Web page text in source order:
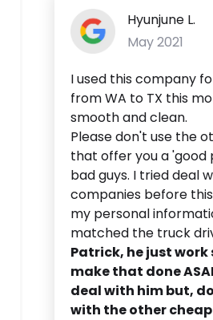
Hyunjune L.
May 2021
I used this company
from WA to TX this
smooth and clean.
Please don't use the
that offer you a 'good
bad guys. I tried deal
companies before
my personal
matched the truck
Patrick, he just
make that done
deal with him but,
with the other